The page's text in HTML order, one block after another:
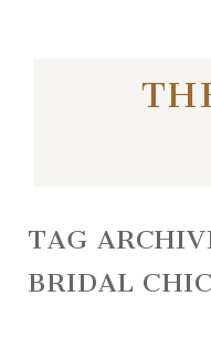
TAG
BRIDAL